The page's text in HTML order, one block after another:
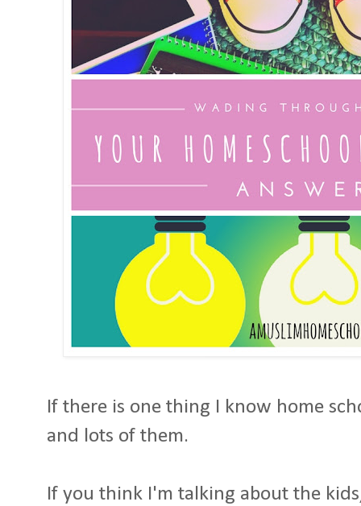
If there is one thing I know home
and lots of them.
If you think I'm talking about the